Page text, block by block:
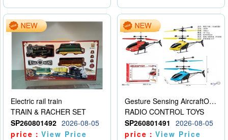
Electric rail train
TRAIN & RACHER SET
SP260801492 2026-08-05
price：View Price
Gesture Sensing AircraftOrdinary remote control
RADIO CONTROL TOYS
SP260801491
2026-08-05
price：View Price